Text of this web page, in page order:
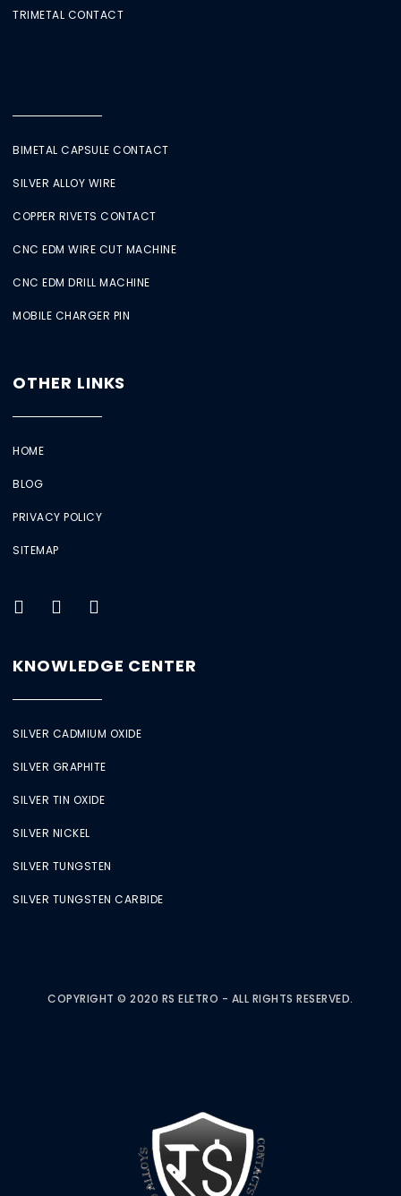
TRIMETAL CONTACT
BIMETAL CAPSULE CONTACT
SILVER ALLOY WIRE
COPPER RIVETS CONTACT
CNC EDM WIRE CUT MACHINE
CNC EDM DRILL MACHINE
MOBILE CHARGER PIN
OTHER LINKS
HOME
BLOG
PRIVACY POLICY
SITEMAP
KNOWLEDGE CENTER
SILVER CADMIUM OXIDE
SILVER GRAPHITE
SILVER TIN OXIDE
SILVER NICKEL
SILVER TUNGSTEN
SILVER TUNGSTEN CARBIDE
COPYRIGHT © 2020 RS ELETRO - ALL RIGHTS RESERVED.